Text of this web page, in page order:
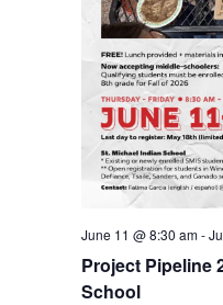
Project Pipeline
School
June 11 @ 8:30 am-